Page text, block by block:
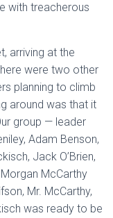
with treacherous
arriving at the
were two other
planning to climb
around was that it
group — leader
Adam Benson,
Jack O’Brien,
McCarthy
Mr. McCarthy,
was ready to be